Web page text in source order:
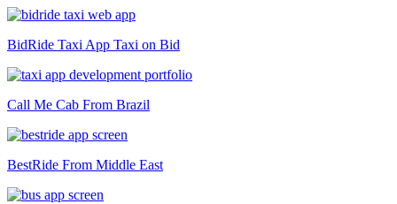
BidRide Taxi App Taxi on Bid
Call Me Cab From Brazil
BestRide From Middle East